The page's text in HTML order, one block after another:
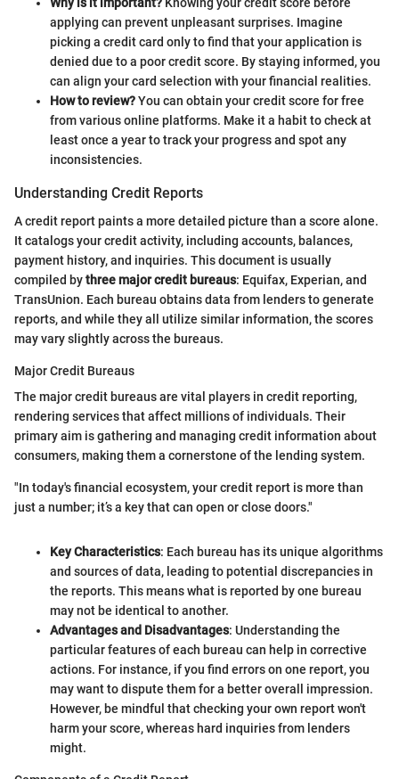
applying can prevent unpleasant surprises. Imagine
picking a credit card only to find that your application is
denied due to a poor credit score. By staying informed, you
can align your card selection with your financial realities.
How to review?You can obtain your credit score for free
from various online platforms. Make it a habit to check at
least once a year to track your progress and spot any
inconsistencies.
Understanding Credit Reports
A credit report paints a more detailed picture than a score alone.
It catalogs your credit activity, including accounts, balances,
payment history, and inquiries. This document is usually
compiled bythree major credit bureaus: Equifax, Experian, and
TransUnion. Each bureau obtains data from lenders to generate
reports, and while they all utilize similar information, the scores
may vary slightly across the bureaus.
Major Credit Bureaus
The major credit bureaus are vital players in credit reporting,
rendering services that affect millions of individuals. Their
primary aim is gathering and managing credit information about
consumers, making them a cornerstone of the lending system.
"In today's financial ecosystem, your credit report is more than
just a number; it’s a key that can open or close doors."
Key Characteristics: Each bureau has its unique algorithms
and sources of data, leading to potential discrepancies in
the reports. This means what is reported by one bureau
may not be identical to another.
Advantages and Disadvantages: Understanding the
particular features of each bureau can help in corrective
actions. For instance, if you find errors on one report, you
may want to dispute them for a better overall impression.
However, be mindful that checking your own report won't
harm your score, whereas hard inquiries from lenders
might.